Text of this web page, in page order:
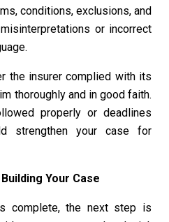
conditions, exclusions, and
or incorrect
the insurer complied with its
thoroughly and in good faith.
properly or deadlines
strengthen your case for
Your Case
complete, the next step is